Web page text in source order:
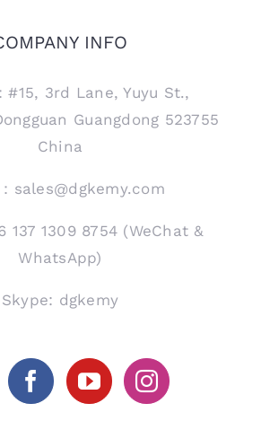
INFO
#15, 3rd Lane, Yuyu St.,
Guangdong 523755
China
sales@dgkemy.com
137 1309 8754 (WeChat &
WhatsApp)
Skype: dgkemy